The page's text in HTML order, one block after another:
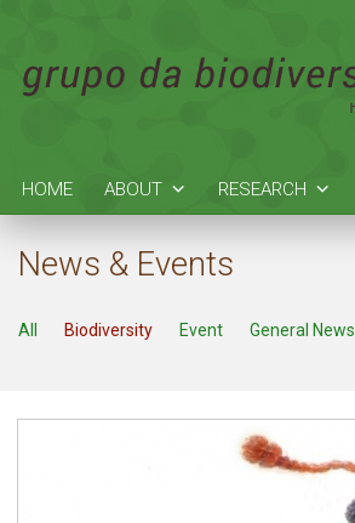
HOME ABOUT RESEARCH
News & Events
All Biodiversity Event General News